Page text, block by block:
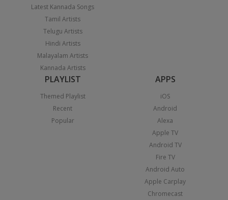
Latest Kannada Songs
Tamil Artists
Telugu Artists
Hindi Artists
Malayalam Artists
Kannada Artists
PLAYLIST
Themed Playlist
Recent
Popular
APPS
iOS
Android
Alexa
Apple TV
Android TV
Fire TV
Android Auto
Apple Carplay
Chromecast